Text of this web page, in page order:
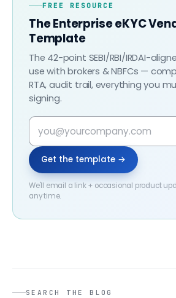
FREE RESOURCE
The Enterprise eKYC
Template
The 42-point SEBI/RBI/IRDAI-
use with brokers & NBFCs —
RTA, audit trail, everything you
signing.
Get the template →
We'll email a link + occasional product
any time.
SEARCH THE BLOG